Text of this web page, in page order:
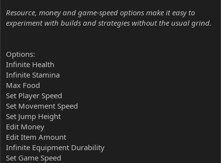
Resource, money and game-speed options make it easy to
experiment with builds and strategies without the usual grind.
Options:
Infinite Health
Infinite Stamina
Max Food
Set Player Speed
Set Movement Speed
Set Jump Height
Edit Money
Edit Item Amount
Infinite Equipment Durability
Set Game Speed